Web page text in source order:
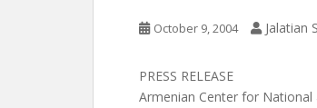
October 9, 2004 Jalatian
PRESS RELEASE
Armenian Center for